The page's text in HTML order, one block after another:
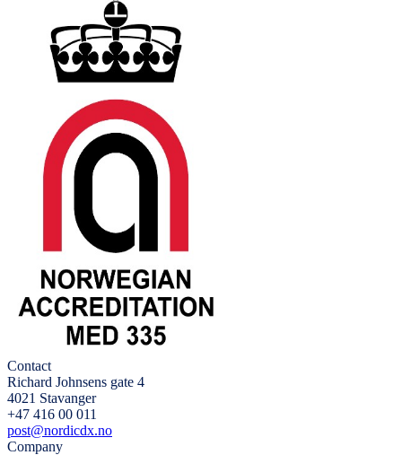
Contact
Richard Johnsens gate 4
4021 Stavanger
+47 416 00 011
post@nordicdx.no
Company